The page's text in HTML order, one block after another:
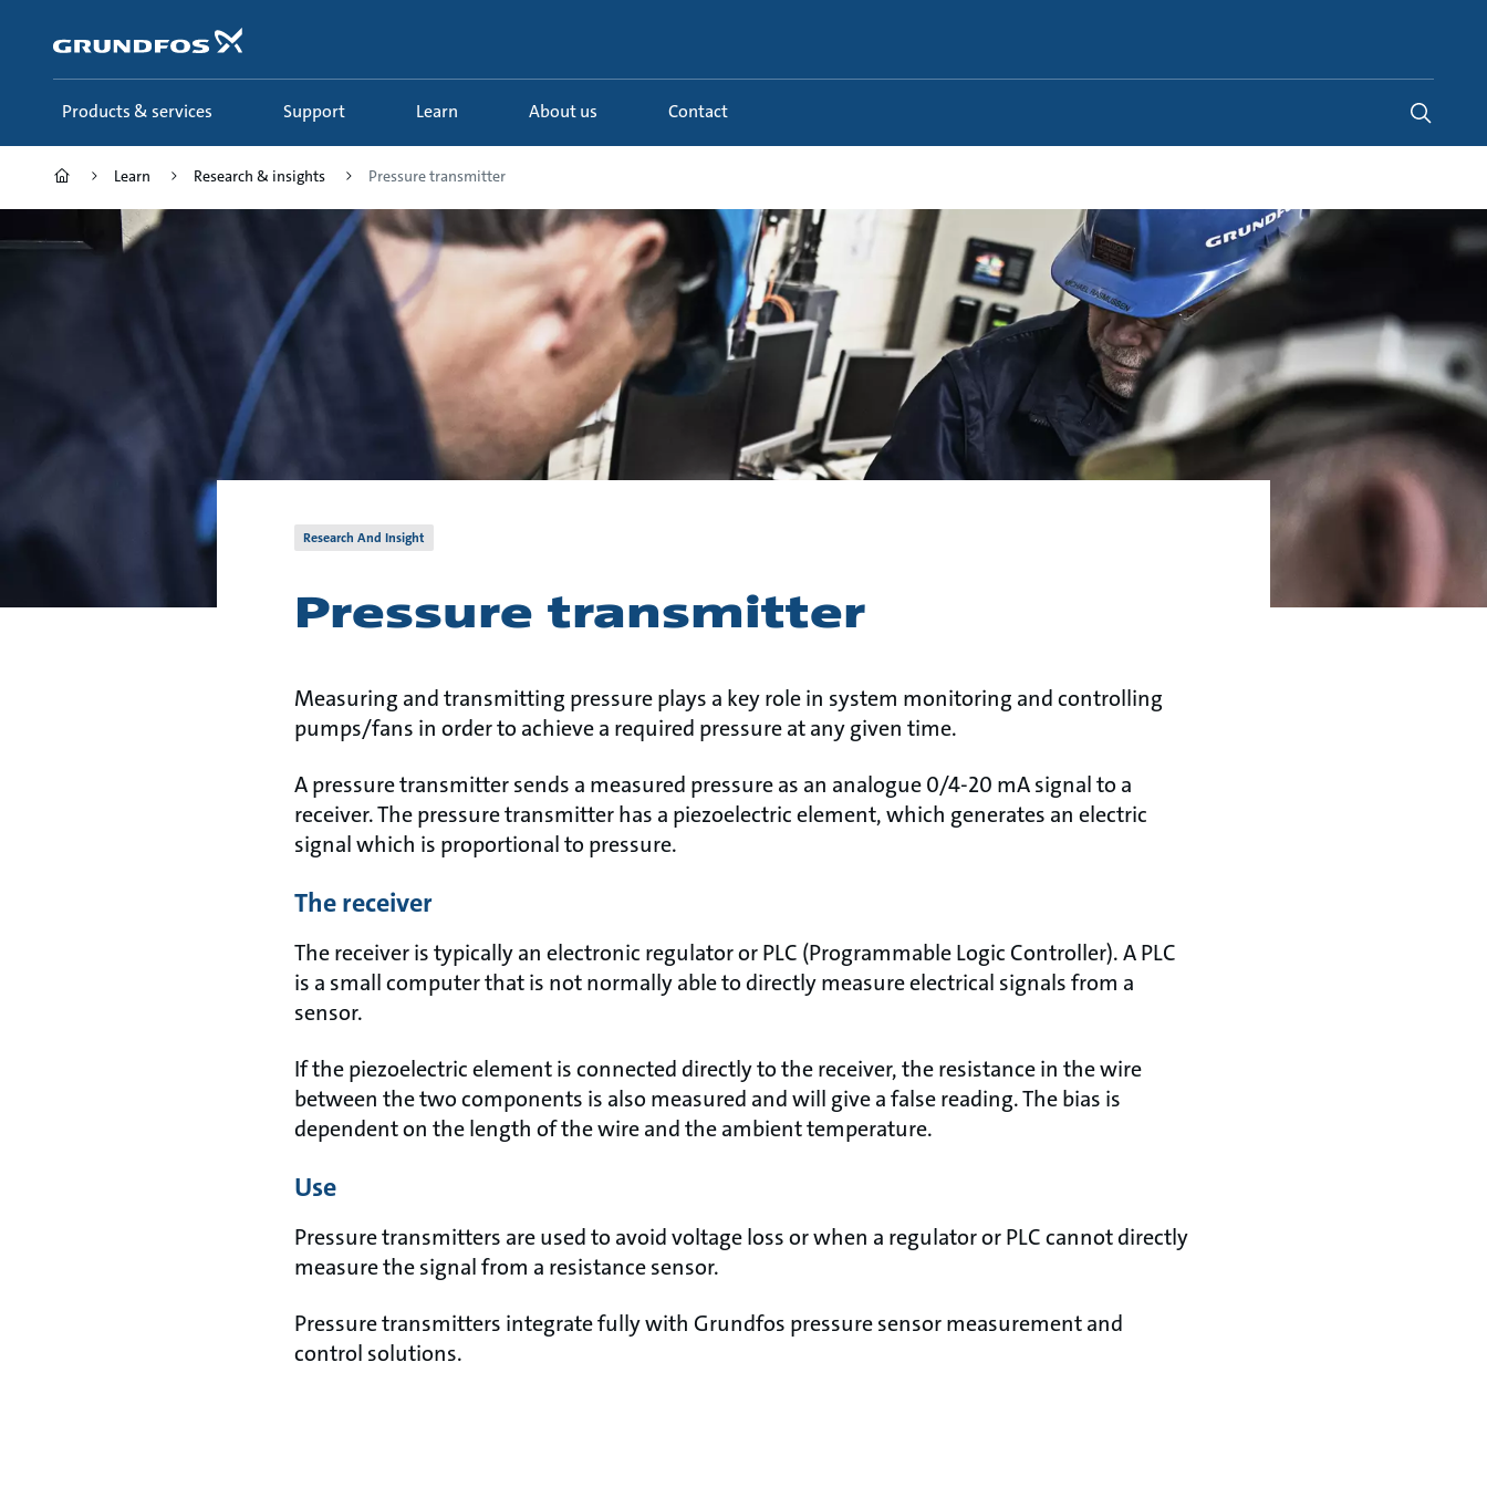
content
Products & services Support Learn About us Contact
Learn Research & insights Pressure transmitter
Research And Insight
Pressure transmitter
Measuring and transmitting pressure plays a key role in system monitoring and controlling
pumps/fans in order to achieve a required pressure at any given time.
A pressure transmitter sends a measured pressure as an analogue 0/4-20 mA signal to a
receiver. The pressure transmitter has a piezoelectric element, which generates an electric
signal which is proportional to pressure.
The receiver
The receiver is typically an electronic regulator or PLC (Programmable Logic Controller). A PLC
is a small computer that is not normally able to directly measure electrical signals from a
sensor.
If the piezoelectric element is connected directly to the receiver, the resistance in the wire
between the two components is also measured and will give a false reading. The bias is
dependent on the length of the wire and the ambient temperature.
Use
Pressure transmitters are used to avoid voltage loss or when a regulator or PLC cannot directly
measure the signal from a resistance sensor.
Pressure transmitters integrate fully with Grundfos pressure sensor measurement and
control solutions.